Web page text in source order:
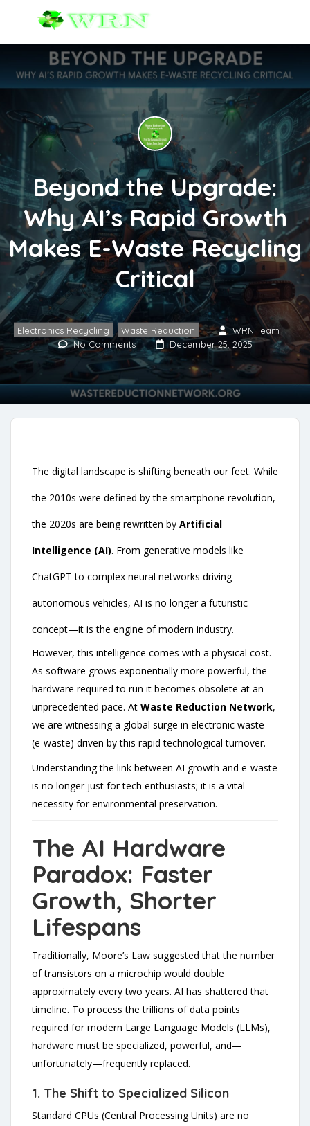
Beyond the Upgrade:
Why AI’s Rapid Growth
Makes E-Waste Recycling
Critical
Electronics Recycling , Waste Reduction
WRN Team
No Comments
December 25, 2025
The digital landscape is shifting beneath our feet. While
the 2010s were defined by the smartphone revolution,
the 2020s are being rewritten by Artificial
Intelligence (AI). From generative models like
ChatGPT to complex neural networks driving
autonomous vehicles, AI is no longer a futuristic
concept—it is the engine of modern industry.
However, this intelligence comes with a physical cost.
As software grows exponentially more powerful, the
hardware required to run it becomes obsolete at an
unprecedented pace. At Waste Reduction Network,
we are witnessing a global surge in electronic waste
(e-waste) driven by this rapid technological turnover.
Understanding the link between AI growth and e-waste
is no longer just for tech enthusiasts; it is a vital
necessity for environmental preservation.
The AI Hardware
Paradox: Faster
Growth, Shorter
Lifespans
Traditionally, Moore’s Law suggested that the number
of transistors on a microchip would double
approximately every two years. AI has shattered that
timeline. To process the trillions of data points
required for modern Large Language Models (LLMs),
hardware must be specialized, powerful, and—
unfortunately—frequently replaced.
1. The Shift to Specialized Silicon
Standard CPUs (Central Processing Units) are no